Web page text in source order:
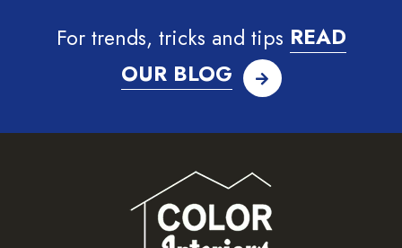
For trends, tricks and tips READ
OUR BLOG